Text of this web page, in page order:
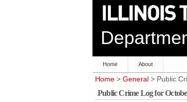
Home About
Home > General > Public
Public Crime Log for